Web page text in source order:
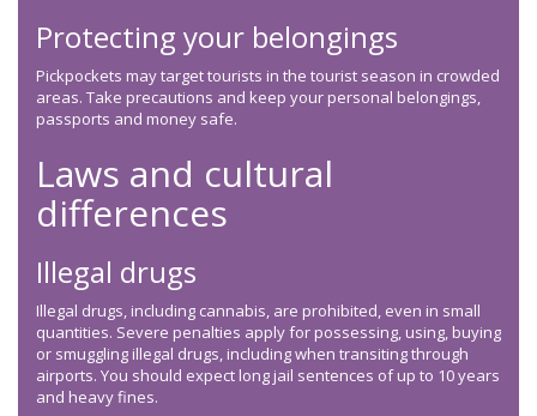
Protecting your belongings
Pickpockets may target tourists in the tourist season in crowded
areas. Take precautions and keep your personal belongings,
passports and money safe.
Laws and cultural
differences
Illegal drugs
Illegal drugs, including cannabis, are prohibited, even in small
quantities. Severe penalties apply for possessing, using, buying
or smuggling illegal drugs, including when transiting through
airports. You should expect long jail sentences of up to 10 years
and heavy fines.